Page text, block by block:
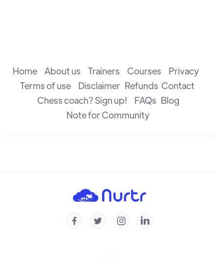
R B Ramesh
The Check
Introduction to Capture
   
Home About us Trainers Courses Privacy
Terms of use Disclaimer Refunds Contact
Chess coach? Sign up! FAQs Blog
Note for Community